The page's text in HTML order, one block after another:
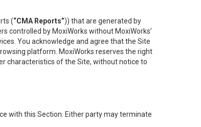
(“CMA Reports”)) that are generated by
controlled by MoxiWorks without MoxiWorks’
You acknowledge and agree that the Site
platform. MoxiWorks reserves the right
characteristics of the Site, without notice to
with this Section. Either party may terminate